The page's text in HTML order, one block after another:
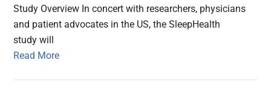
Study Overview In concert with researchers, physicians
and patient advocates in the US, the SleepHealth
study will
Read More